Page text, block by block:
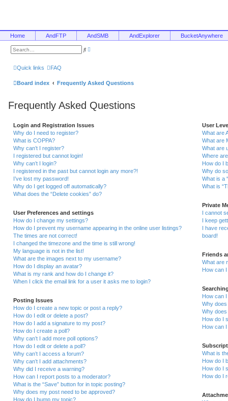
Home AndFTP AndSMB AndExplorer BucketAnywhere
S
e
a
r
Quick links FAQ
Board index Frequently Asked Questions
Frequently Asked Questions
Login and Registration Issues
Why do I need to register?
What is COPPA?
Why can’t I register?
I registered but cannot login!
Why can’t I login?
I registered in the past but cannot login any more?!
I’ve lost my password!
Why do I get logged off automatically?
What does the “Delete cookies” do?
User Preferences and settings
How do I change my settings?
How do I prevent my username appearing in the online user listings?
The times are not correct!
I changed the timezone and the time is still wrong!
My language is not in the list!
What are the images next to my username?
How do I display an avatar?
What is my rank and how do I change it?
When I click the email link for a user it asks me to login?
Posting Issues
How do I create a new topic or post a reply?
How do I edit or delete a post?
How do I add a signature to my post?
How do I create a poll?
Why can’t I add more poll options?
How do I edit or delete a poll?
Why can’t I access a forum?
Why can’t I add attachments?
Why did I receive a warning?
How can I report posts to a moderator?
What is the “Save” button for in topic posting?
Why does my post need to be approved?
How do I bump my topic?
User
What are
What are
What are
Where
How do I
Why do
What is a
What is
Private
I cannot
I keep
I have
board!
Friends
What are
How can
How can
Why
Why
How do I
How can
What is
How do I
How do I
How do I